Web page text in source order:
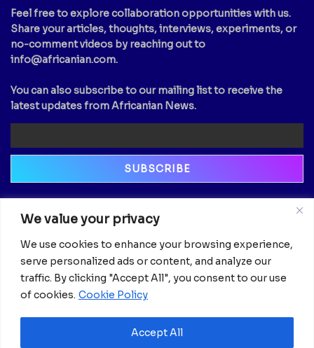
We value your privacy
We use cookies to enhance your browsing experience,
serve personalized ads or content, and analyze our
traffic. By clicking "Accept All", you consent to our use
of cookies. Cookie Policy
Accept All
Feel free to explore collaboration opportunities with us.
Share your articles, thoughts, interviews, experiments, or
no-comment videos by reaching out to
info@africanian.com.
You can also subscribe to our mailing list to receive the
latest updates from Africanian News.